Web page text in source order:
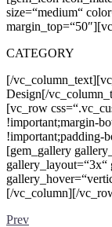
size=“medium“
CATEGORY
[/
Design[/
[vc_row
!important;margin-
!important;padding-
[gem_gallery
gallery_layout=“3x“
[/vc_column][/
Prev